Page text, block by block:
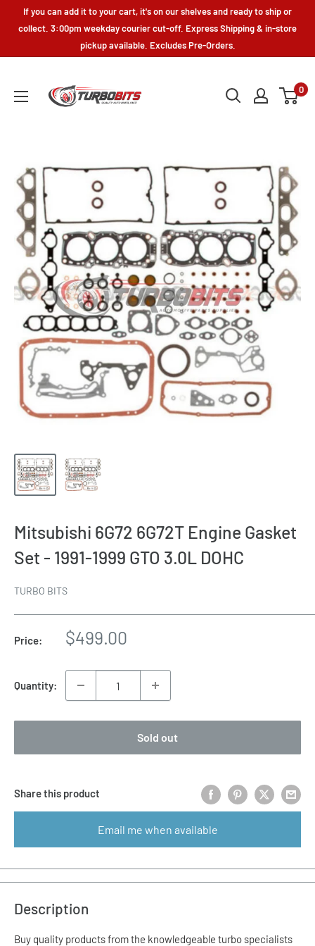
If you can add it to your cart, it's on our shelves and ready to ship or
collect. 3:00pm weekday courier cut-off. Express Shipping & in-store
pickup available. Excludes Pre-Orders.
Bits
0
Mitsubishi 6G72 6G72T Engine Gasket
Set - 1991-1999 GTO 3.0L DOHC
TURBO BITS
Price:
Sale
$499.00
Quantity:
Sold out
Share this product
Email me when available
Description
Buy quality products from the knowledgeable turbo specialists